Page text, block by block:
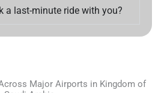
a last-minute ride with you?
Major Airports in Kingdom of